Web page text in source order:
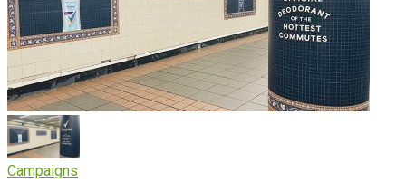
Campaigns